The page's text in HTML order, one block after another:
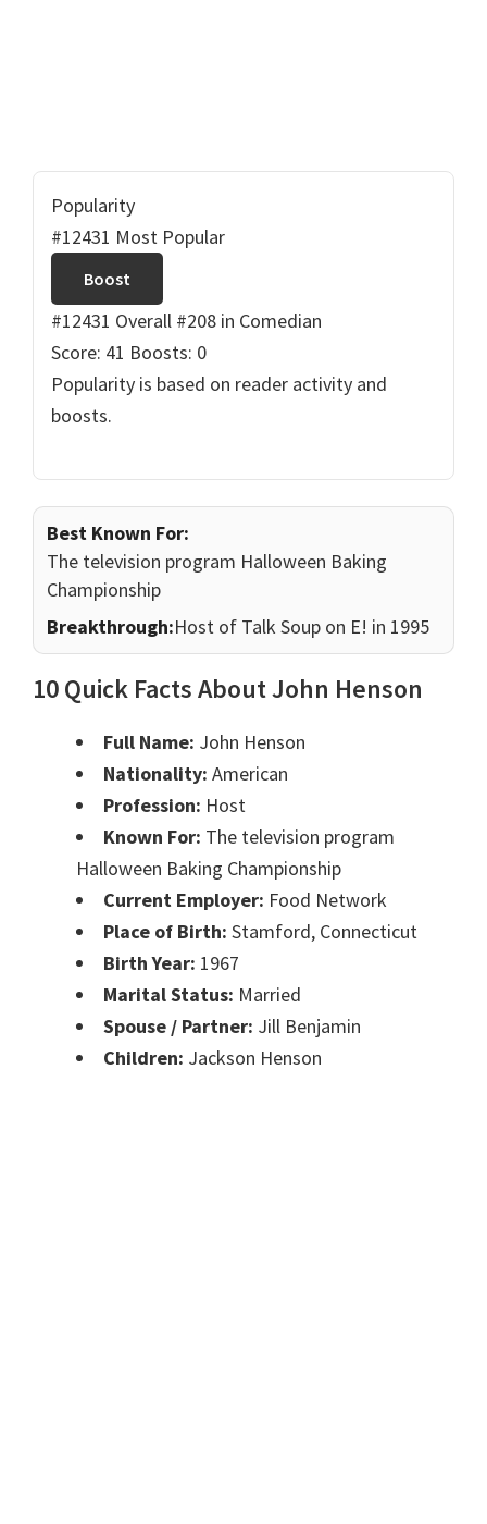
Popularity
#12431 Most Popular
Boost
#12431 Overall #208 in Comedian
Score: 41 Boosts: 0
Popularity is based on reader activity and
boosts.
Best Known For:
The television program Halloween Baking
Championship
Breakthrough:Host of Talk Soup on E! in 1995
10 Quick Facts About John Henson
Full Name: John Henson
Nationality: American
Profession: Host
Known For: The television program
Halloween Baking Championship
Current Employer: Food Network
Place of Birth: Stamford, Connecticut
Birth Year: 1967
Marital Status: Married
Spouse / Partner: Jill Benjamin
Children: Jackson Henson